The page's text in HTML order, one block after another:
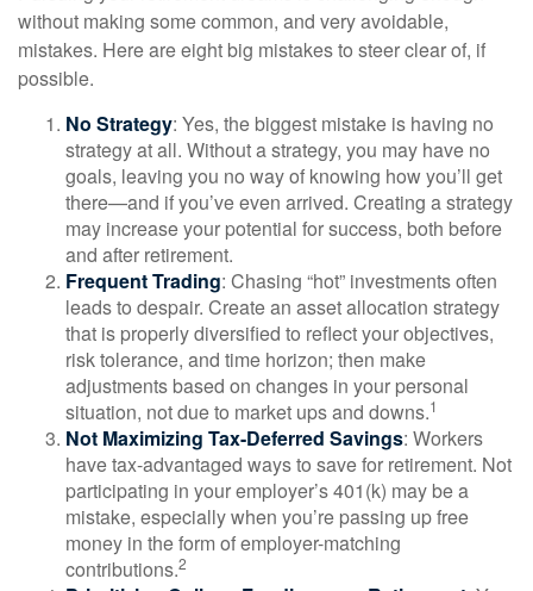
without making some common, and very avoidable,
mistakes. Here are eight big mistakes to steer clear of, if
possible.
No Strategy: Yes, the biggest mistake is having no
strategy at all. Without a strategy, you may have no
goals, leaving you no way of knowing how you’ll get
there—and if you’ve even arrived. Creating a strategy
may increase your potential for success, both before
and after retirement.
Frequent Trading: Chasing “hot” investments often
leads to despair. Create an asset allocation strategy
that is properly diversified to reflect your objectives,
risk tolerance, and time horizon; then make
adjustments based on changes in your personal
situation, not due to market ups and downs.1
Not Maximizing Tax-Deferred Savings: Workers
have tax-advantaged ways to save for retirement. Not
participating in your employer’s 401(k) may be a
mistake, especially when you’re passing up free
money in the form of employer-matching
contributions.2